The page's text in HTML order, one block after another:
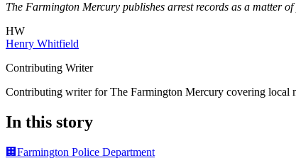
The Farmington Mercury publishes arrest records as a matter
HW
Henry Whitfield
Contributing Writer
Contributing writer for The Farmington Mercury covering local
In this story
🏢 Farmington Police Department